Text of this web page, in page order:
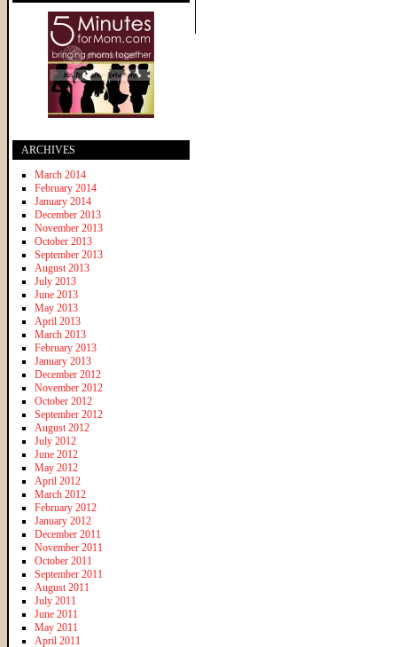
ARCHIVES
March 2014
February 2014
January 2014
December 2013
November 2013
October 2013
September 2013
August 2013
July 2013
June 2013
May 2013
April 2013
March 2013
February 2013
January 2013
December 2012
November 2012
October 2012
September 2012
August 2012
July 2012
June 2012
May 2012
April 2012
March 2012
February 2012
January 2012
December 2011
November 2011
October 2011
September 2011
August 2011
July 2011
June 2011
May 2011
April 2011